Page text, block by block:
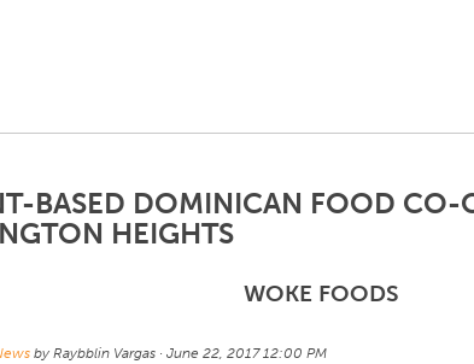
BASED DOMINICAN FOOD CO-
HEIGHTS
WOKE FOODS
by Raybblin Vargas · June 22, 2017 12:00 PM